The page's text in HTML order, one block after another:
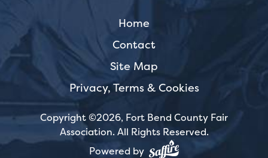
Home
Contact
Site Map
Privacy, Terms & Cookies
Copyright ©2026, Fort Bend County Fair
Association. All Rights Reserved.
Powered by